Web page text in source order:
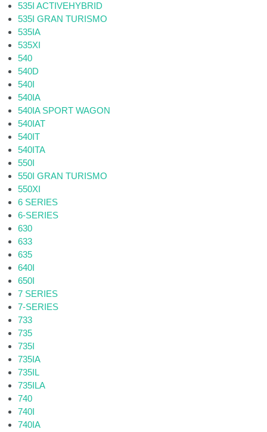
535I ACTIVEHYBRID
535I GRAN TURISMO
535IA
535XI
540
540D
540I
540IA
540IA SPORT WAGON
540IAT
540IT
540ITA
550I
550I GRAN TURISMO
550XI
6 SERIES
6-SERIES
630
633
635
640I
650I
7 SERIES
7-SERIES
733
735
735I
735IA
735IL
735ILA
740
740I
740IA